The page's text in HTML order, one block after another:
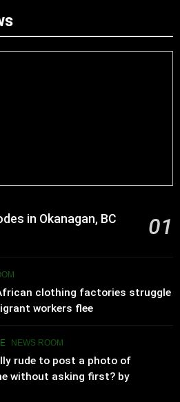
in Okanagan, BC 01
clothing factories struggle
workers flee
NEWS ROOM
rude to post a photo of
without asking first? by